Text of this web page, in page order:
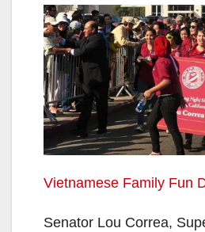
Vietnamese Family Fun
Senator Lou Correa,